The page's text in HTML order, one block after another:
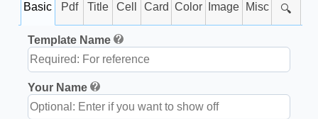
Basic Pdf Title Cell Card Color Image Misc 🔍
Template Name
Your Name